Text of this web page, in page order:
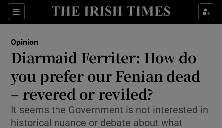
Sections
Show Life & Style sub sections
Show Environment sub sections
Show Technology sub sections
Show Science sub sections
Opinion
Diarmaid Ferriter: How do
you prefer our Fenian dead
– revered or reviled?
It seems the Government is not interested in
historical nuance or debate about what